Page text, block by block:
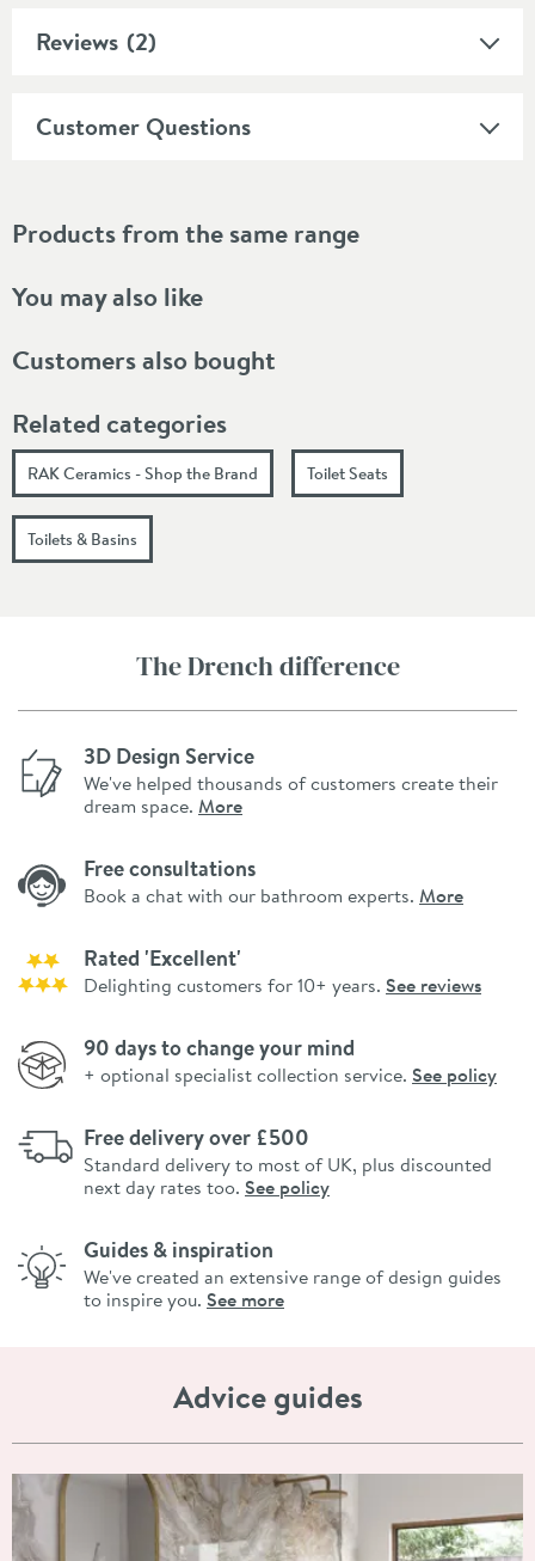
Reviews (2)
Customer Questions
Products from the same range
You may also like
Customers also bought
Related categories
RAK Ceramics - Shop the Brand Toilet Seats
Toilets & Basins
The Drench difference
3D Design Service
We've helped thousands of customers create their
dream space. More
Free consultations
Book a chat with our bathroom experts. More
Rated 'Excellent'
Delighting customers for 10+ years. See reviews
90 days to change your mind
+ optional specialist collection service. See policy
Free delivery over £500
Standard delivery to most of UK, plus discounted
next day rates too. See policy
Guides & inspiration
We've created an extensive range of design guides
to inspire you. See more
Advice guides